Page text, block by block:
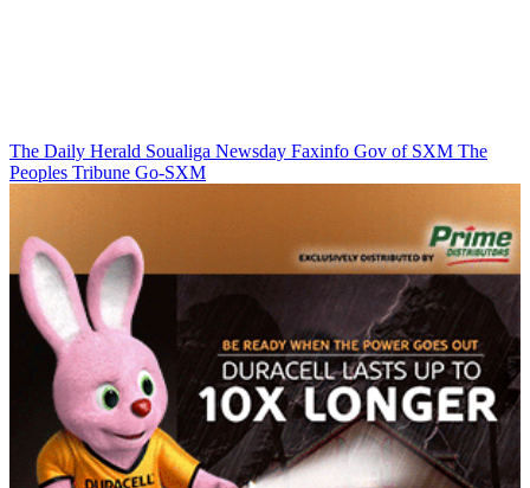
The Daily Herald Soualiga Newsday Faxinfo Gov of SXM The
Peoples Tribune Go-SXM